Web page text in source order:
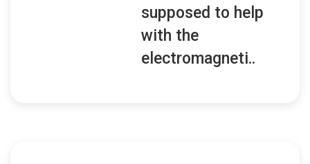
supposed to help
with the
electromagneti..